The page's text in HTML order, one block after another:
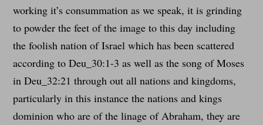
working it’s consummation as we speak, it is grinding
to powder the feet of the image to this day including
the foolish nation of Israel which has been scattered
according to Deu_30:1-3 as well as the song of Moses
in Deu_32:21 through out all nations and kingdoms,
particularly in this instance the nations and kings
dominion who are of the linage of Abraham, they are